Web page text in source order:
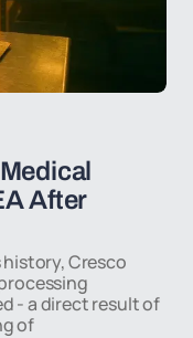
After
Cresco
- a direct result of
of